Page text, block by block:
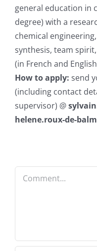
general education in
degree) with a
chemical
synthesis, team
(in French and
How to apply: send
(including contact
supervisor) @
helene.roux-de-
Comment